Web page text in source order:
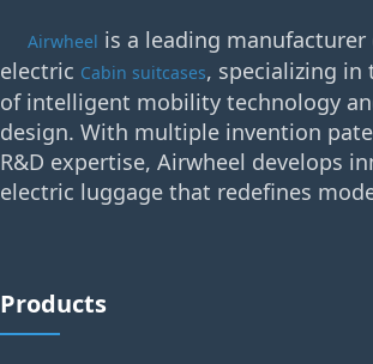
Airwheel is a leading
electric Cabin suitcases, specializing
of intelligent mobility technology
design. With multiple invention
R&D expertise, Airwheel develops
electric luggage that redefines
Products